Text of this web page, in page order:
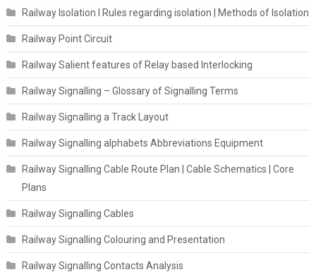
Railway Isolation I Rules regarding isolation | Methods of Isolation
Railway Point Circuit
Railway Salient features of Relay based Interlocking
Railway Signalling – Glossary of Signalling Terms
Railway Signalling a Track Layout
Railway Signalling alphabets Abbreviations Equipment
Railway Signalling Cable Route Plan | Cable Schematics | Core
Plans
Railway Signalling Cables
Railway Signalling Colouring and Presentation
Railway Signalling Contacts Analysis